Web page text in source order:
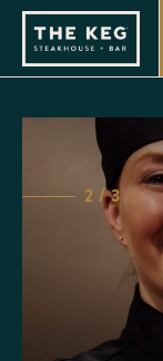
Please
note:
website
includes
accessibility
2 / 3